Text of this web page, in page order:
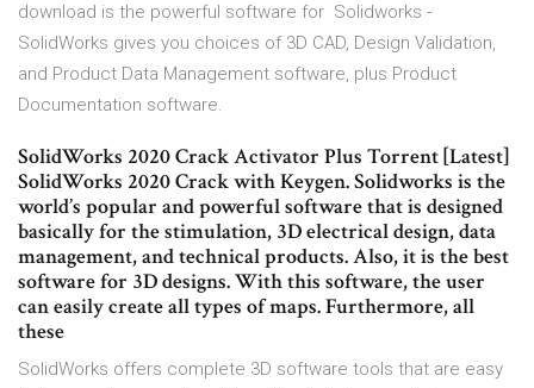
download is the powerful software for Solidworks -
SolidWorks gives you choices of 3D CAD, Design Validation,
and Product Data Management software, plus Product
Documentation software.
SolidWorks 2020 Crack Activator Plus Torrent [Latest]
SolidWorks 2020 Crack with Keygen. Solidworks is the
world’s popular and powerful software that is designed
basically for the stimulation, 3D electrical design, data
management, and technical products. Also, it is the best
software for 3D designs. With this software, the user
can easily create all types of maps. Furthermore, all
these
SolidWorks offers complete 3D software tools that are easy